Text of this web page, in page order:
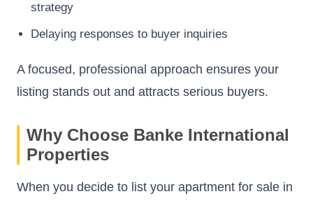
strategy
Delaying responses to buyer inquiries
A focused, professional approach ensures your
listing stands out and attracts serious buyers.
Why Choose Banke International
Properties
When you decide to list your apartment for sale in